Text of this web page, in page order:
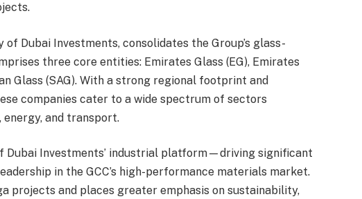
of Dubai Investments, consolidates the Group’s glass-
three core entities: Emirates Glass (EG), Emirates
Glass (SAG). With a strong regional footprint and
companies cater to a wide spectrum of sectors
and transport.
Dubai Investments’ industrial platform—driving significant
in the GCC’s high-performance materials market.
projects and places greater emphasis on sustainability,